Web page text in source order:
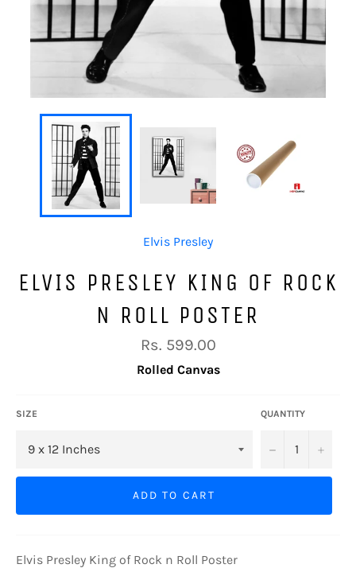
Elvis Presley
ELVIS PRESLEY KING OF ROCK
N ROLL POSTER
Regular
price
Rs. 599.00
Rolled Canvas
SIZE QUANTITY
− +
ADD TO CART
Elvis Presley King of Rock n Roll Poster